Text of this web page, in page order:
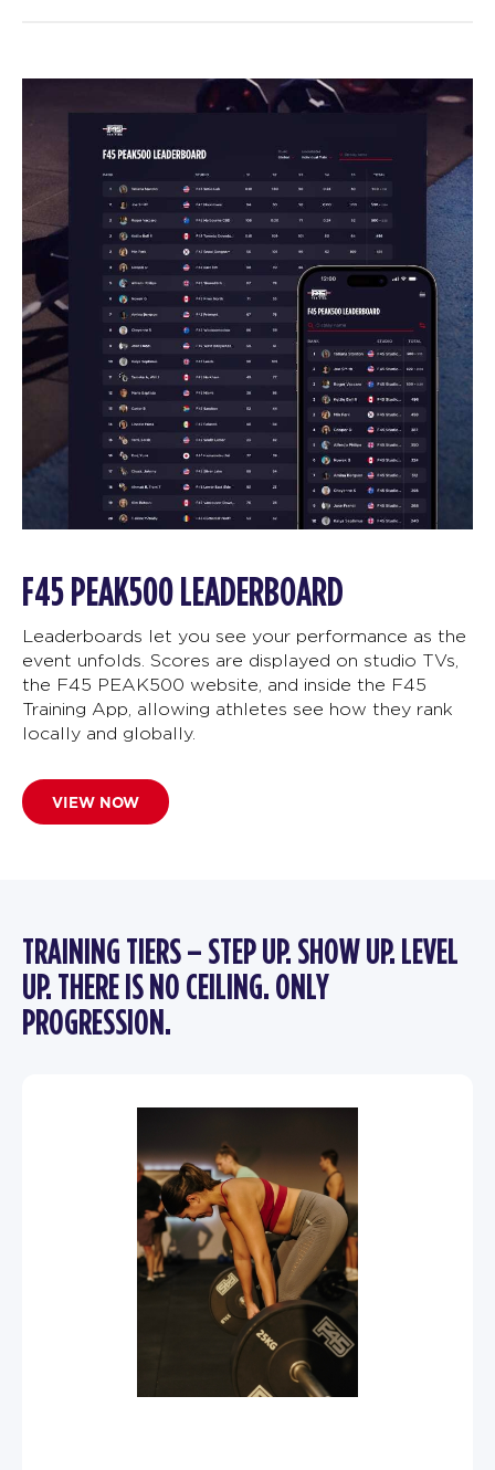
F45 PEAK500 LEADERBOARD
Leaderboards let you see your performance as the
event unfolds. Scores are displayed on studio TVs,
the F45 PEAK500 website, and inside the F45
Training App, allowing athletes see how they rank
locally and globally.
VIEW NOW
TRAINING TIERS – STEP UP. SHOW UP. LEVEL
UP. THERE IS NO CEILING. ONLY
PROGRESSION.